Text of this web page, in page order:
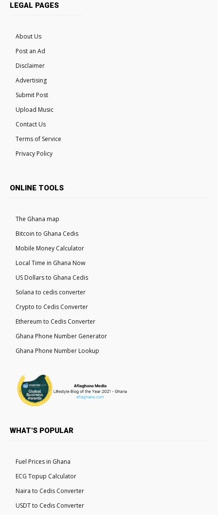
LEGAL PAGES
About Us
Post an Ad
Disclaimer
Advertising
Submit Post
Upload Music
Contact Us
Terms of Service
Privacy Policy
ONLINE TOOLS
The Ghana map
Bitcoin to Ghana Cedis
Mobile Money Calculator
Local Time in Ghana Now
US Dollars to Ghana Cedis
Solana to cedis converter
Crypto to Cedis Converter
Ethereum to Cedis Converter
Ghana Phone Number Generator
Ghana Phone Number Lookup
WHAT'S POPULAR
Fuel Prices in Ghana
ECG Topup Calculator
Naira to Cedis Converter
USDT to Cedis Converter